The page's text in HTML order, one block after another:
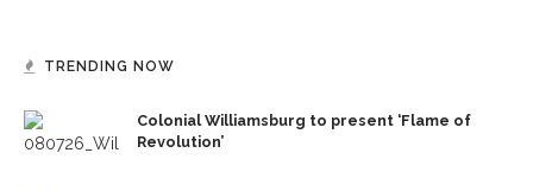
TRENDING NOW
Colonial Williamsburg to present ‘Flame of
Revolution’